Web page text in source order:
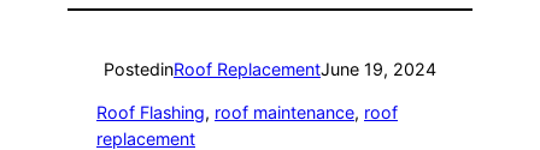
PostedinRoof ReplacementJune 19, 2024
Roof Flashing, roof maintenance, roof
replacement